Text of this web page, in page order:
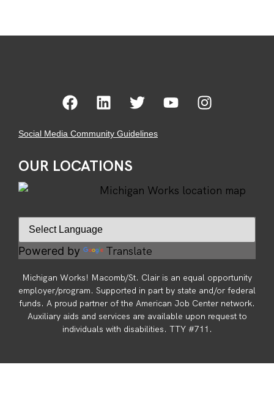
Social Media Community Guidelines
OUR LOCATIONS
Powered by Translate
Michigan Works! Macomb/St. Clair is an equal opportunity
employer/program. Supported in part by state and/or federal
funds. A proud partner of the American Job Center network.
Auxiliary aids and services are available upon request to
individuals with disabilities. TTY #711.